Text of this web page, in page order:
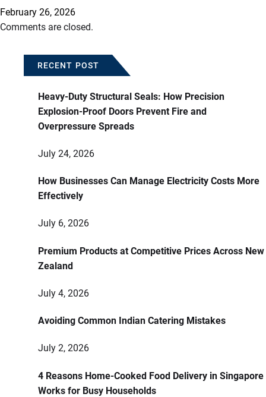
February 26, 2026
Comments are closed.
RECENT POST
Heavy-Duty Structural Seals: How Precision
Explosion-Proof Doors Prevent Fire and
Overpressure Spreads
July 24, 2026
How Businesses Can Manage Electricity Costs More
Effectively
July 6, 2026
Premium Products at Competitive Prices Across New
Zealand
July 4, 2026
Avoiding Common Indian Catering Mistakes
July 2, 2026
4 Reasons Home-Cooked Food Delivery in Singapore
Works for Busy Households